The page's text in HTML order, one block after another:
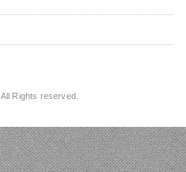
. All Rights reserved.